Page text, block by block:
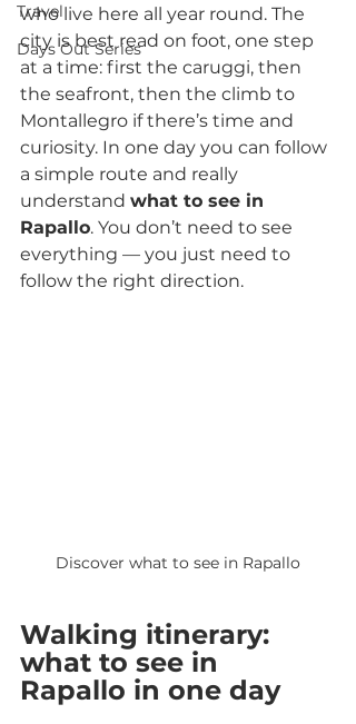
Travel
Days Out Series
who live here all year round. The
city is best read on foot, one step
at a time: first the caruggi, then
the seafront, then the climb to
Montallegro if there’s time and
curiosity. In one day you can follow
a simple route and really
understand what to see in
Rapallo. You don’t need to see
everything — you just need to
follow the right direction.
Discover what to see in Rapallo
Walking itinerary:
what to see in
Rapallo in one day